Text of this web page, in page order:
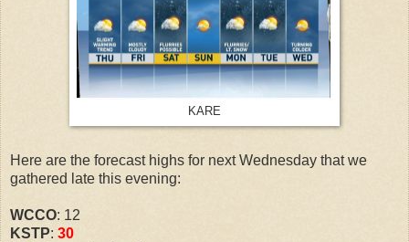
KARE
Here are the forecast highs for next Wednesday that we
gathered late this evening:
WCCO: 12
KSTP: 30